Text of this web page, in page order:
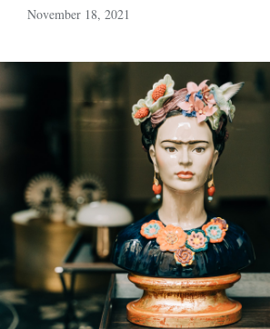
November 18, 2021